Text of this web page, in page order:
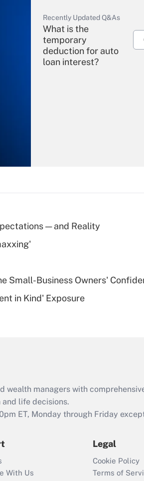
Recently Updated Q&As
What is the
temporary
deduction for auto
loan interest?
Recently Updated Q&As
What is a high
Are remote workers
Act employee
retention tax credit
that was available
Recently Updated Q&As
Who must file a
— and Reality
Small-Business Owners'
in Kind' Exposure
managers with
life decisions.
ET, Monday through Friday
With Us
Legal
Cookie Policy
Terms of